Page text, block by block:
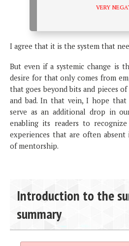
very
I agree that it is the system that
But even if a systemic change is
desire for that only comes from
that goes beyond bits and pieces
and bad. In that vein, I hope
serve as an additional drop in
enabling its readers to
experiences that are often absent
of mentorship.
Introduction to the
summary